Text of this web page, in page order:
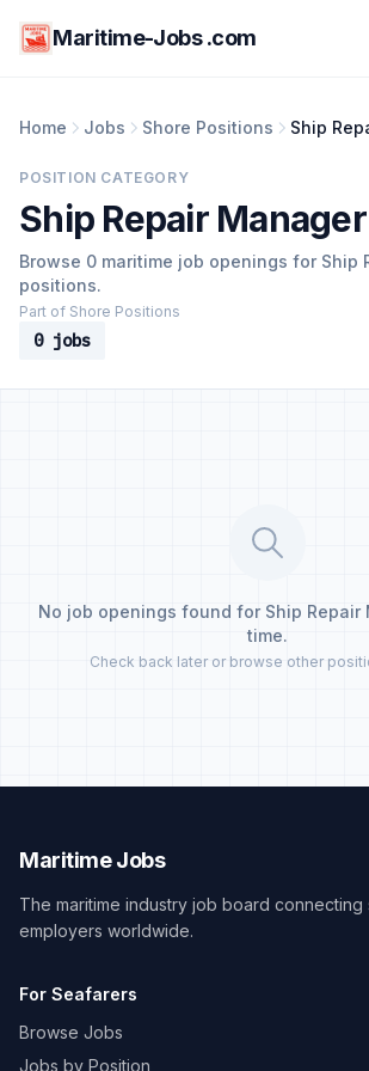
Maritime-Jobs .com
Home Jobs Shore Positions Ship
POSITION CATEGORY
Ship Repair
Browse 0 maritime job openings for Ship
positions.
Part of Shore Positions
0 jobs
No job openings found for Ship Repair
time.
Check back later or browse other
Maritime Jobs
The maritime industry job board connecting
employers worldwide.
For Seafarers
Browse Jobs
Jobs by Position